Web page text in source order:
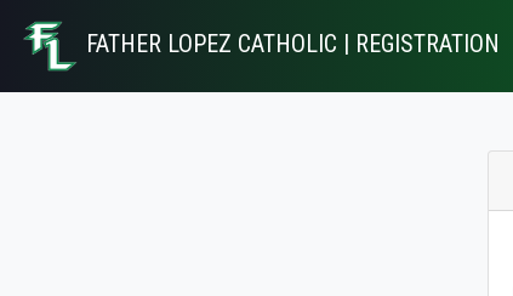
FATHER LOPEZ CATHOLIC | REGISTRATION